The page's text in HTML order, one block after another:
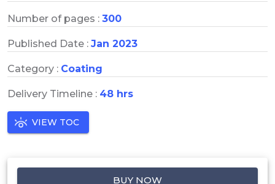
Number of pages : 300
Published Date : Jan 2023
Category : Coating
Delivery Timeline : 48 hrs
VIEW TOC
BUY NOW